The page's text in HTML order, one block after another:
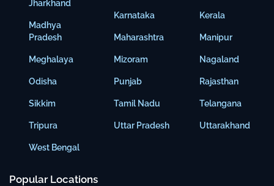
Jharkhand
Madhya
Pradesh
Meghalaya
Odisha
Sikkim
Tripura
West Bengal
Karnataka
Maharashtra
Mizoram
Punjab
Tamil Nadu
Uttar Pradesh
Kerala
Manipur
Nagaland
Rajasthan
Telangana
Uttarakhand
Popular Locations